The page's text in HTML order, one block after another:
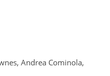
Andrea Cominola,